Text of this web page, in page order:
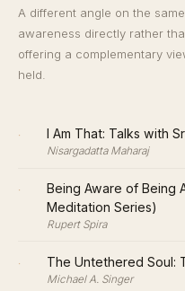
A different angle on the
awareness directly rather
offering a complementary
held.
· I Am That: Talks with
Nisargadatta Maharaj
·
Being Aware of Being
Meditation Series)
Rupert Spira
· The Untethered Soul:
Michael A. Singer